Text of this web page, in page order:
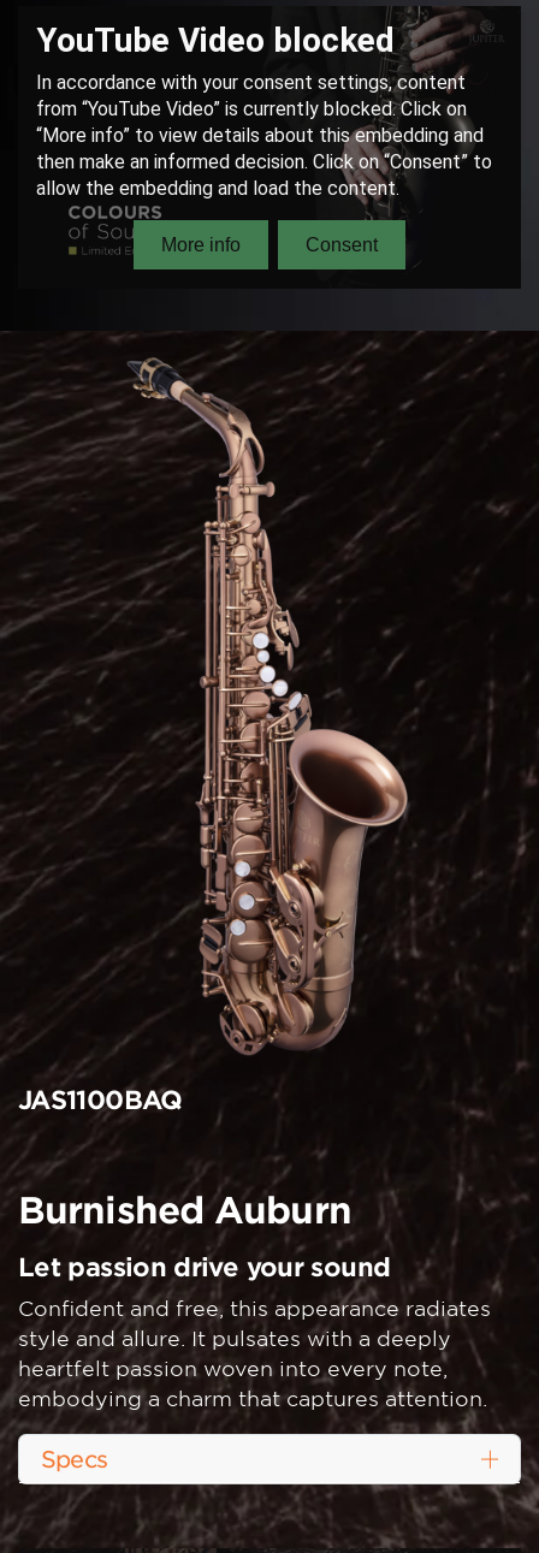
JAS1100BAQ
Burnished Auburn
Let passion drive your sound
Confident and free, this appearance radiates
style and allure. It pulsates with a deeply
heartfelt passion woven into every note,
embodying a charm that captures attention.
Specs